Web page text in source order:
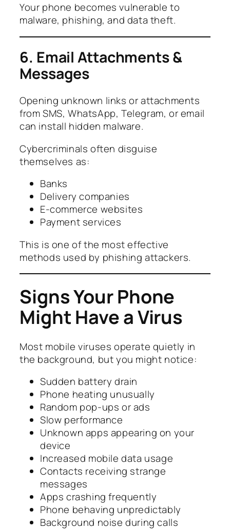
Your phone becomes vulnerable to
malware, phishing, and data theft.
6. Email Attachments &
Messages
Opening unknown links or attachments
from SMS, WhatsApp, Telegram, or email
can install hidden malware.
Cybercriminals often disguise
themselves as:
Banks
Delivery companies
E-commerce websites
Payment services
This is one of the most effective
methods used by phishing attackers.
Signs Your Phone
Might Have a Virus
Most mobile viruses operate quietly in
the background, but you might notice:
Sudden battery drain
Phone heating unusually
Random pop-ups or ads
Slow performance
Unknown apps appearing on your
device
Increased mobile data usage
Contacts receiving strange
messages
Apps crashing frequently
Phone behaving unpredictably
Background noise during calls